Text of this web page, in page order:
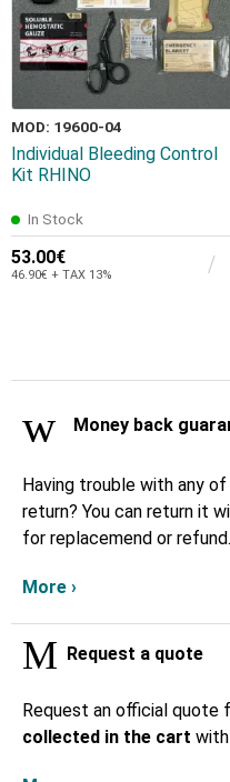
MOD: 19600-04
Individual Bleeding Control
Kit RHINO
In Stock
53.00€
46.90€ + TAX 13%
Money back
Having trouble with any
return? You can return it
for replacemend or refund.
More ›
Request a quote
Request an official quote
collected in the cart